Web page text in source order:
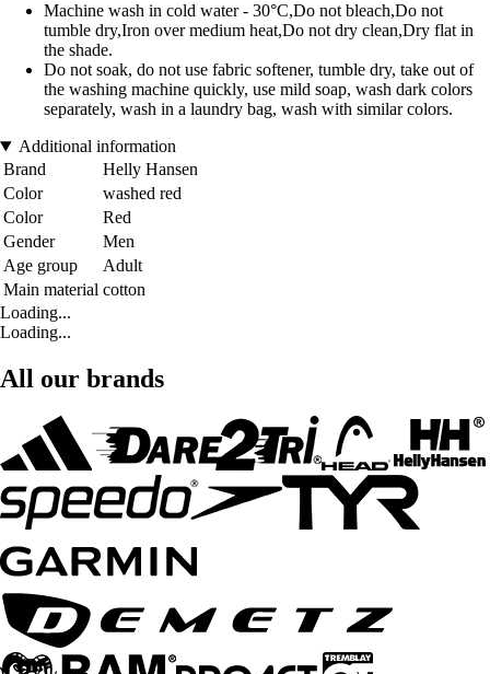
Machine wash in cold water - 30°C,Do not bleach,Do not
tumble dry,Iron over medium heat,Do not dry clean,Dry flat in
the shade.
Do not soak, do not use fabric softener, tumble dry, take out of
the washing machine quickly, use mild soap, wash dark colors
separately, wash in a laundry bag, wash with similar colors.
Additional information
Brand
Helly Hansen
Color
washed red
Color
Red
Gender
Men
Age group
Adult
Main material cotton
Loading...
Loading...
All our brands